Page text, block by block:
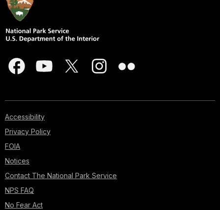
Accessibility
Privacy Policy
FOIA
Notices
Contact The National Park Service
NPS FAQ
No Fear Act